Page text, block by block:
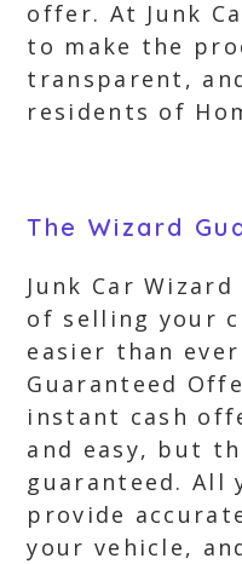
offer. At Junk
to make the
transparent,
residents of
The Wizard
Junk Car
of selling your
easier than
Guaranteed
instant cash
and easy, but
guaranteed. All
provide
your vehicle,